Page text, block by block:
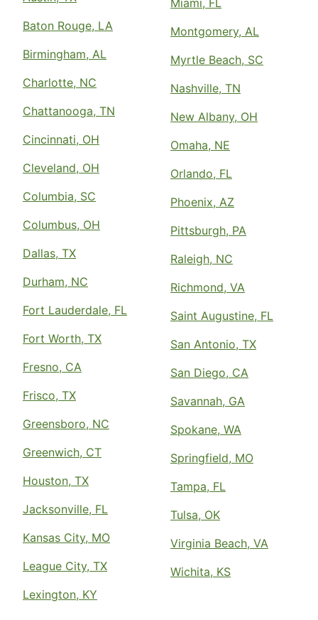
Baton Rouge, LA
Birmingham, AL
Charlotte, NC
Chattanooga, TN
Cincinnati, OH
Cleveland, OH
Columbia, SC
Columbus, OH
Dallas, TX
Durham, NC
Fort Lauderdale, FL
Fort Worth, TX
Fresno, CA
Frisco, TX
Greensboro, NC
Greenwich, CT
Houston, TX
Jacksonville, FL
Kansas City, MO
League City, TX
Lexington, KY
Miami, FL
Montgomery, AL
Myrtle Beach, SC
Nashville, TN
New Albany, OH
Omaha, NE
Orlando, FL
Phoenix, AZ
Pittsburgh, PA
Raleigh, NC
Richmond, VA
Saint Augustine, FL
San Antonio, TX
San Diego, CA
Savannah, GA
Spokane, WA
Springfield, MO
Tampa, FL
Tulsa, OK
Virginia Beach, VA
Wichita, KS